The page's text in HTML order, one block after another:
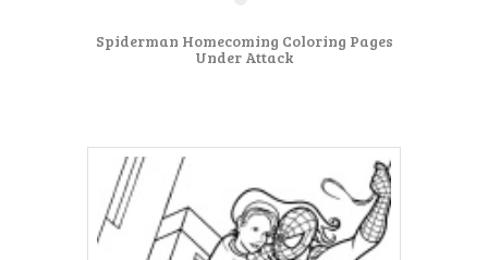
Spiderman Homecoming Coloring Pages
Under Attack